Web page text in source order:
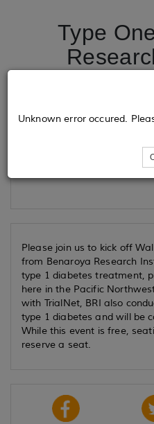
Type
Unknown error occured.
Please join us to kick off
from Benaroya Research
type 1 diabetes treatment,
here in the Pacific
with TrialNet, BRI also
type 1 diabetes and will be
While this event is free,
reserve a seat.